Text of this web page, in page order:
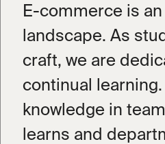
Group works and how we
support you.
E-commerce is
landscape. As
craft, we are
continual
knowledge in
learns and